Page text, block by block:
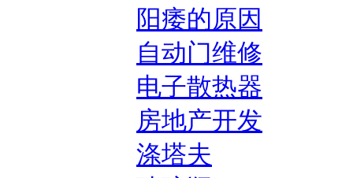
阳痿的原因
自动门维修
电子散热器
房地产开发
涤塔夫